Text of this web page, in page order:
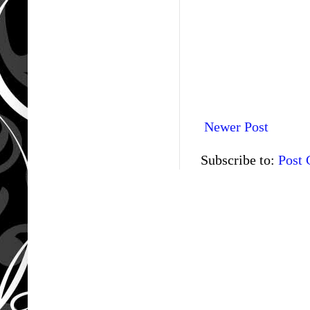
Newer Post
Subscribe to: Post